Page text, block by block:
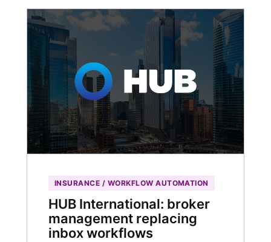
INSURANCE / WORKFLOW AUTOMATION
HUB International: broker
management replacing
inbox workflows